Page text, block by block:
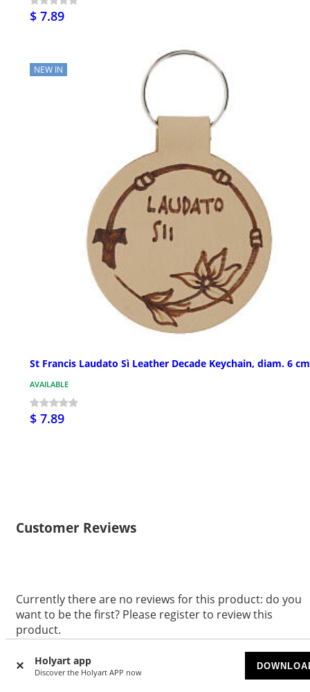
Holyart app
Discover the Holyart APP now
$ 7.89
NEW IN
St Francis Laudato Sì Leather Decade Keychain, diam. 6 cm
AVAILABLE
$ 7.89
Customer Reviews
Currently there are no reviews for this product: do you
want to be the first? Please register to review this
product.
WRITE A REVIEW